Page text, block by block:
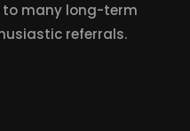
to many long-term
referrals.